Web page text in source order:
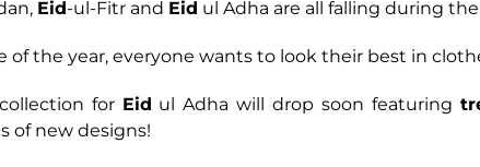
Eid-ul-Fitr and Eid ul Adha are all falling during
of the year, everyone wants to look their best in
collection for Eid ul Adha will drop soon featuring
of new designs!